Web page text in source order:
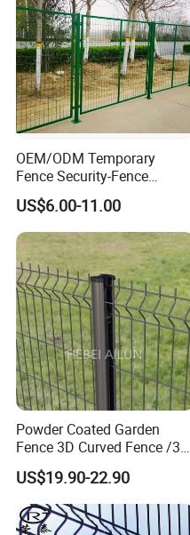
OEM/ODM Temporary
Fence Security-Fence
Construction-Decoration
Wire Mesh Fence Australia
Standard Temporary
Construction Fence
US$6.00-11.00
Powder Coated Garden
Fence 3D Curved Fence /3D
Bend Galvanized Steel
Metal Fence/3D
Fence/Metal
Fencing/Outdoor Fence
US$19.90-22.90